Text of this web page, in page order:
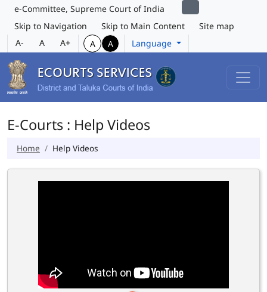
e-Committee, Supreme Court of India
Skip to Navigation
Skip to Main Content
Site map
A-
A A+ A A Language
E-Courts : Help Videos
Home Help Videos